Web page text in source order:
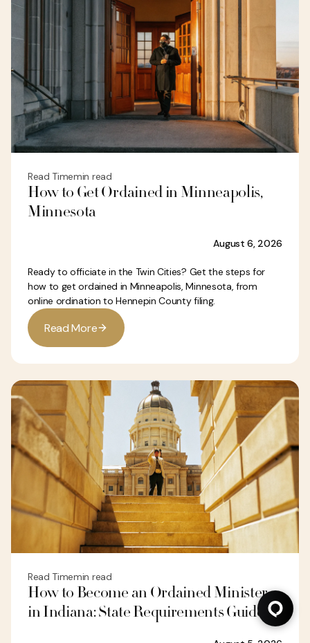
Read Timemin read
How to Get Ordained in Minneapolis,
Minnesota
August 6, 2026
Ready to officiate in the Twin Cities? Get the steps for
how to get ordained in Minneapolis, Minnesota, from
online ordination to Hennepin County filing.
Read More
Read Timemin read
How to Become an Ordained Minister
in Indiana: State Requirements Guide